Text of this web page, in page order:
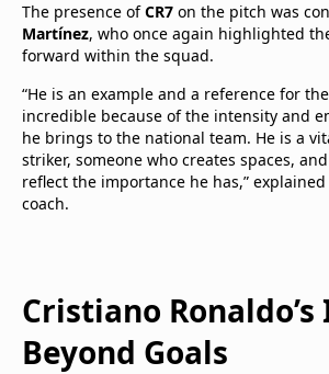
Manage
Contact Us
TV Guide
The presence ofCR7 on the pitch was
Martínez, who once again highlighted
forward within the squad.
“He is an example and a reference for
incredible because of the intensity and
he brings to the national team. He is a
striker, someone who creates spaces,
reflect the importance he has,”
coach.
Cristiano
Beyond Goals